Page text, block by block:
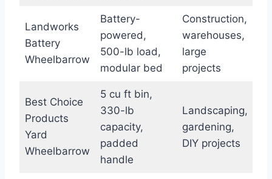
Landworks
Battery
Wheelbarrow
Battery-
powered,
500-lb load,
modular bed
Construction,
warehouses,
large
projects
Best Choice
Products
Yard
Wheelbarrow
5 cu ft bin,
330-lb
capacity,
padded
handle
Landscaping,
gardening,
DIY projects